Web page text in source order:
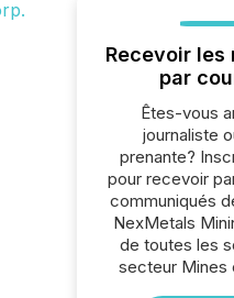
Recevoir les
par
Êtes-vous
journaliste
prenante?
pour recevoir
communiqués
NexMetals
de toutes les
secteur Mines